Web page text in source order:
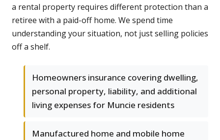
a rental property requires different protection than a
retiree with a paid-off home. We spend time
understanding your situation, not just selling policies
off a shelf.
Homeowners insurance covering dwelling,
personal property, liability, and additional
living expenses for Muncie residents
Manufactured home and mobile home